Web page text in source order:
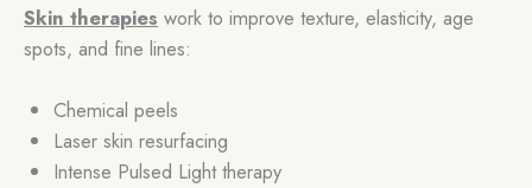
Skin therapies work to improve texture, elasticity, age
spots, and fine lines:
Chemical peels
Laser skin resurfacing
Intense Pulsed Light therapy